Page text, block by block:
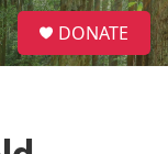
S
e
a
DONATE